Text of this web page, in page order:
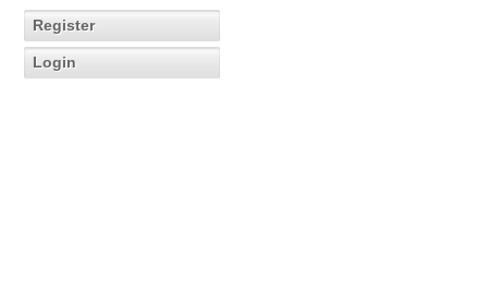
Register
Login